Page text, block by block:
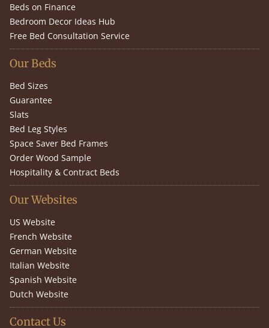
Beds on Finance
Bedroom Decor Ideas Hub
Free Bed Consultation Service
Our Beds
Bed Sizes
Guarantee
Slats
Bed Leg Styles
Space Saver Bed Frames
Order Wood Sample
Hospitality & Contract Beds
Our Websites
US Website
French Website
German Website
Italian Website
Spanish Website
Dutch Website
Contact Us